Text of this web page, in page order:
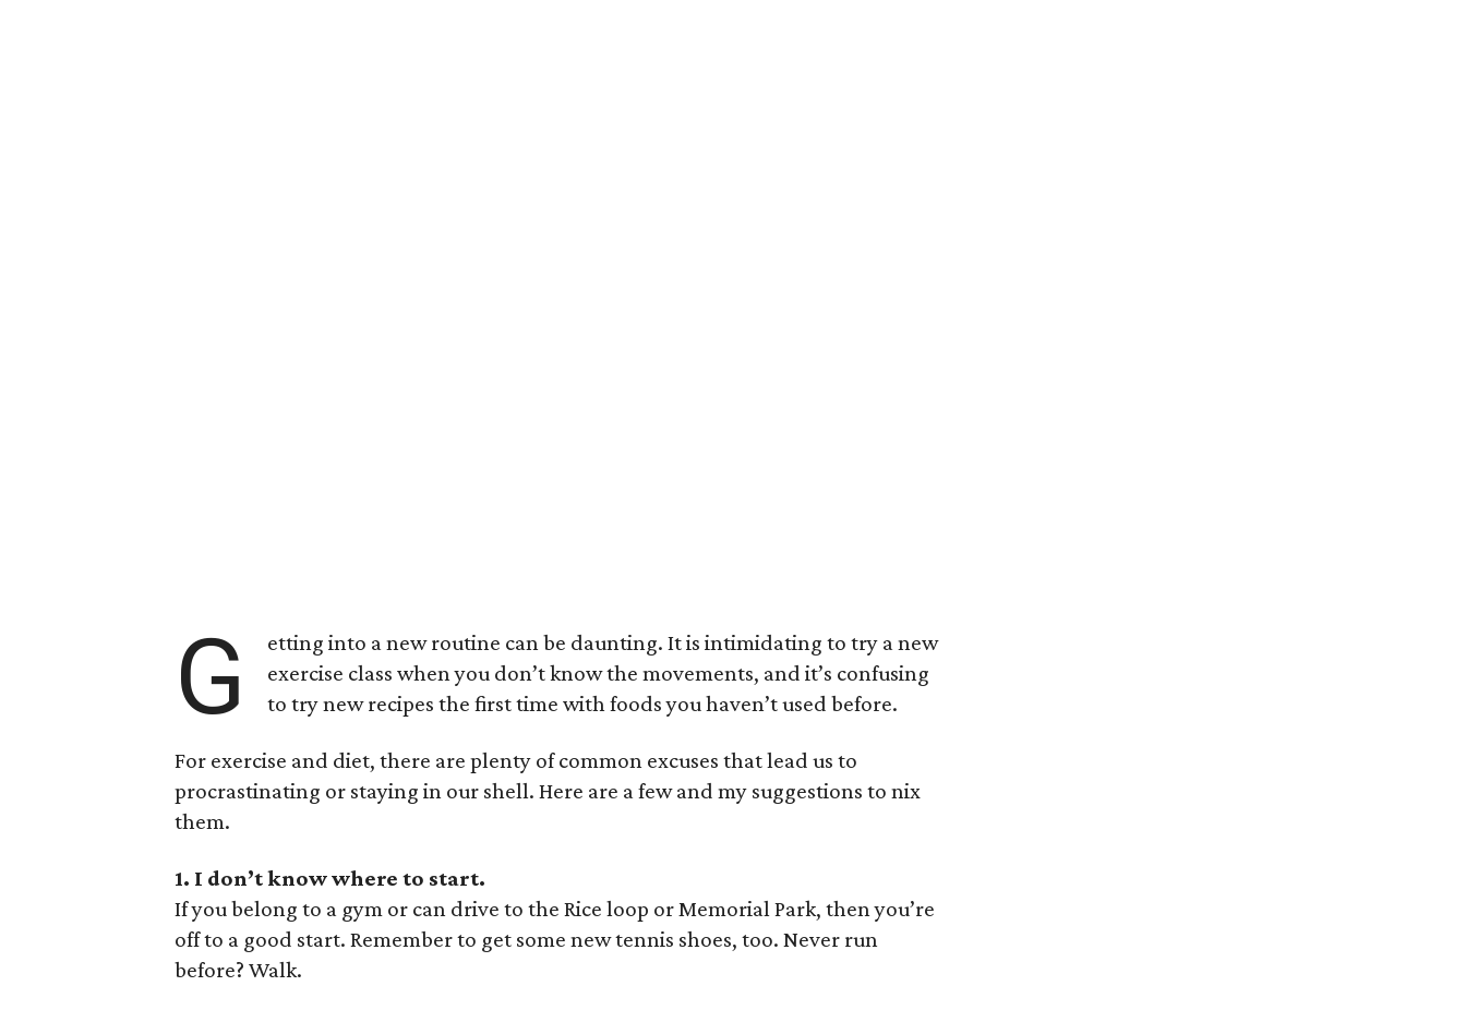
G
etting into a new routine can be daunting. It is intimidating to try a new
exercise class when you don’t know the movements, and it’s confusing
to try new recipes the first time with foods you haven’t used before.
For exercise and diet, there are plenty of common excuses that lead us to
procrastinating or staying in our shell. Here are a few and my suggestions to nix
them.
1. I don’t know where to start.
If you belong to a gym or can drive to the Rice loop or Memorial Park, then you’re
off to a good start. Remember to get some new tennis shoes, too. Never run
before? Walk.